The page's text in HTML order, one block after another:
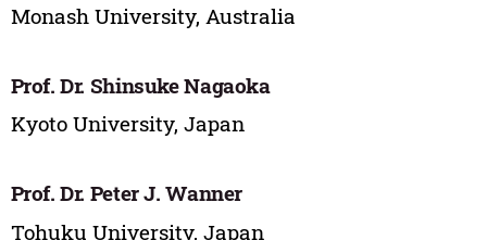
Monash University, Australia
Prof. Dr. Shinsuke Nagaoka
Kyoto University, Japan
Prof. Dr. Peter J. Wanner
Tohuku University, Japan